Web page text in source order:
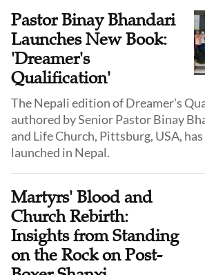
Seminary, will be published by the
September 2025.
Pastor Binay Bhandari
Launches New Book:
'Dreamer's
Qualification'
The Nepali edition of Dreamer's
authored by Senior Pastor Binay
and Life Church, Pittsburg, USA,
launched in Nepal.
Martyrs' Blood and
Church Rebirth:
Insights from Standing
on the Rock on Post-